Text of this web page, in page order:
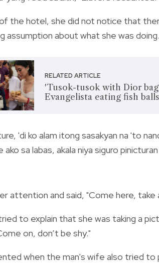
the hotel, she did not notice that
assumption about what she was doing.
RELATED ARTICLE
'Tusok-tusok with Dior
Evangelista eating fish
'di ko alam itong sasakyan na 'to
sa labas, akala niya siguro
attention and said, "Come here, take
to explain that she was taking a
on, don’t be shy."
when the man's wife also tried